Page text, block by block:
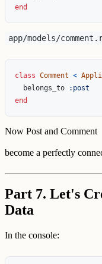
end
app/models/
class Comment <
belongs_to
:post
end
Now Post and Comment
become a perfectly
Part 7. Let's
Data
In the console: